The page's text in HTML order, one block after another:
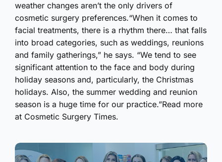
weather changes aren’t the only drivers of
cosmetic surgery preferences.“When it comes to
facial treatments, there is a rhythm there… that falls
into broad categories, such as weddings, reunions
and family gatherings,” he says. “We tend to see
significant attention to the face and body during
holiday seasons and, particularly, the Christmas
holidays. Also, the summer wedding and reunion
season is a huge time for our practice.”Read more
at Cosmetic Surgery Times.